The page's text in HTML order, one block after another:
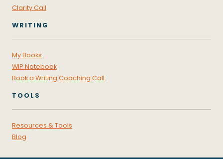
Clarity Call
WRITING
My Books
WIP Notebook
Book a Writing Coaching Call
TOOLS
Resources & Tools
Blog